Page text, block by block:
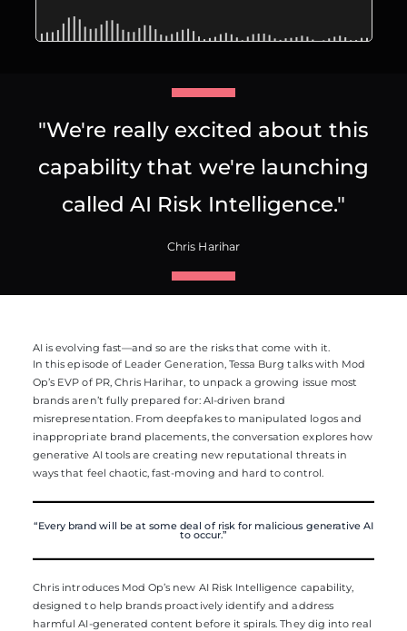
"We're really excited about this
capability that we're launching
called AI Risk Intelligence."
Chris Harihar
AI is evolving fast—and so are the risks that come with it.
In this episode of Leader Generation, Tessa Burg talks with Mod
Op’s EVP of PR, Chris Harihar, to unpack a growing issue most
brands aren’t fully prepared for: AI-driven brand
misrepresentation. From deepfakes to manipulated logos and
inappropriate brand placements, the conversation explores how
generative AI tools are creating new reputational threats in
ways that feel chaotic, fast-moving and hard to control.
“Every brand will be at some deal of risk for malicious generative AI
to occur.”
Chris introduces Mod Op’s new AI Risk Intelligence capability,
designed to help brands proactively identify and address
harmful AI-generated content before it spirals. They dig into real